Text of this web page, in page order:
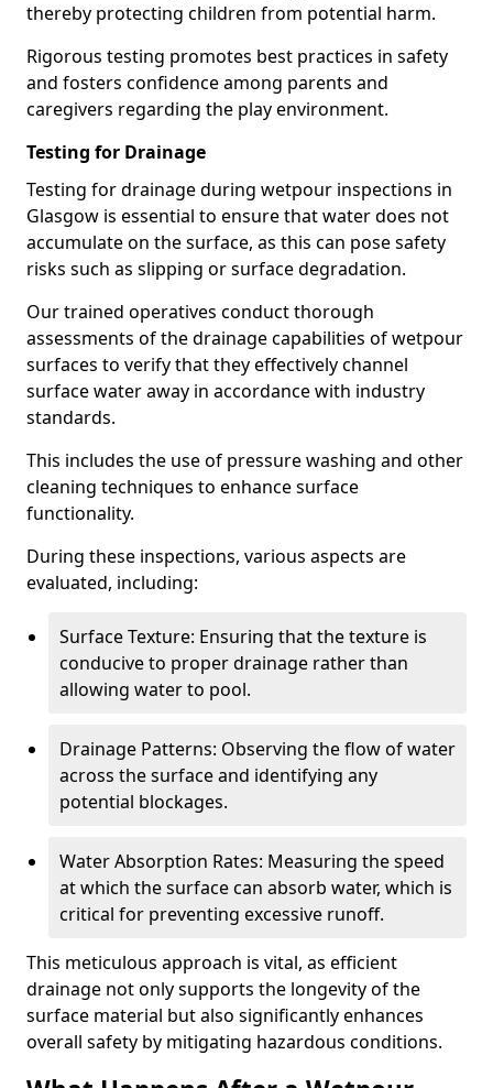
thereby protecting children from potential harm.
Rigorous testing promotes best practices in safety
and fosters confidence among parents and
caregivers regarding the play environment.
Testing for Drainage
Testing for drainage during wetpour inspections in
Glasgow is essential to ensure that water does not
accumulate on the surface, as this can pose safety
risks such as slipping or surface degradation.
Our trained operatives conduct thorough
assessments of the drainage capabilities of wetpour
surfaces to verify that they effectively channel
surface water away in accordance with industry
standards.
This includes the use of pressure washing and other
cleaning techniques to enhance surface
functionality.
During these inspections, various aspects are
evaluated, including:
Surface Texture: Ensuring that the texture is
conducive to proper drainage rather than
allowing water to pool.
Drainage Patterns: Observing the flow of water
across the surface and identifying any
potential blockages.
Water Absorption Rates: Measuring the speed
at which the surface can absorb water, which is
critical for preventing excessive runoff.
This meticulous approach is vital, as efficient
drainage not only supports the longevity of the
surface material but also significantly enhances
overall safety by mitigating hazardous conditions.